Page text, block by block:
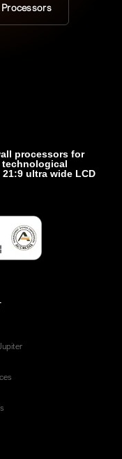
processors for
technological
ultra wide LCD